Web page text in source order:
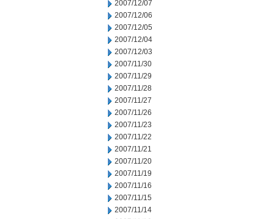
2007/12/07
2007/12/06
2007/12/05
2007/12/04
2007/12/03
2007/11/30
2007/11/29
2007/11/28
2007/11/27
2007/11/26
2007/11/23
2007/11/22
2007/11/21
2007/11/20
2007/11/19
2007/11/16
2007/11/15
2007/11/14